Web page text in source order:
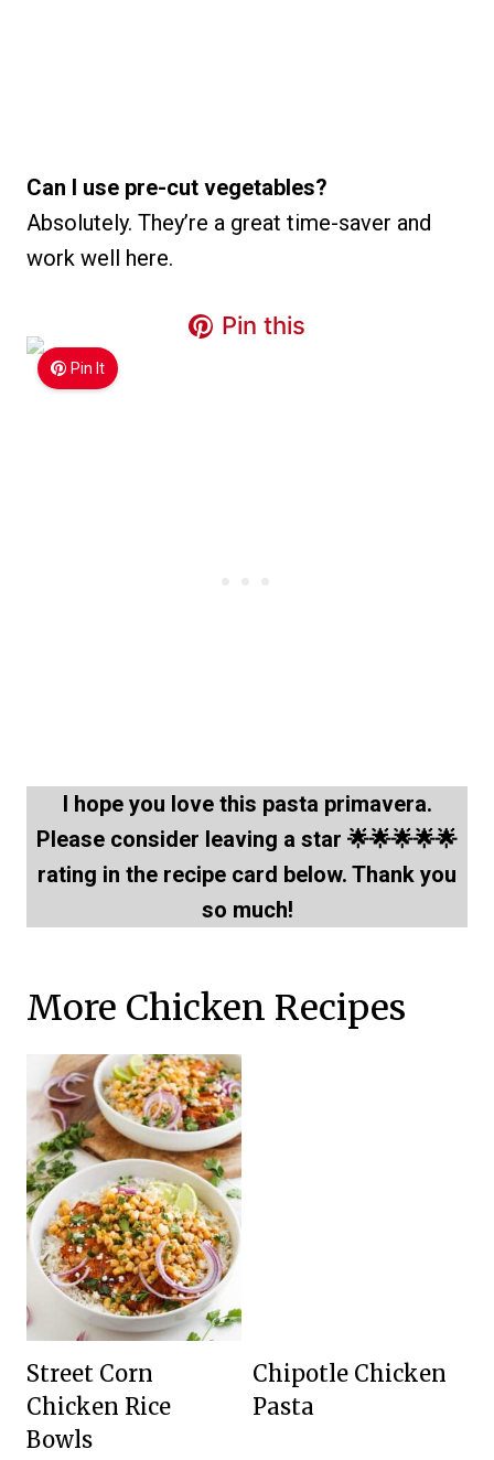
Can I use pre-cut vegetables?
Absolutely. They’re a great time-saver and
work well here.
Pin It
Pin this
I hope you love this pasta primavera.
Please consider leaving a star 🌟🌟🌟🌟🌟
rating in the recipe card below. Thank you
so much!
More Chicken Recipes
Street Corn
Chicken Rice
Bowls
Chipotle Chicken
Pasta